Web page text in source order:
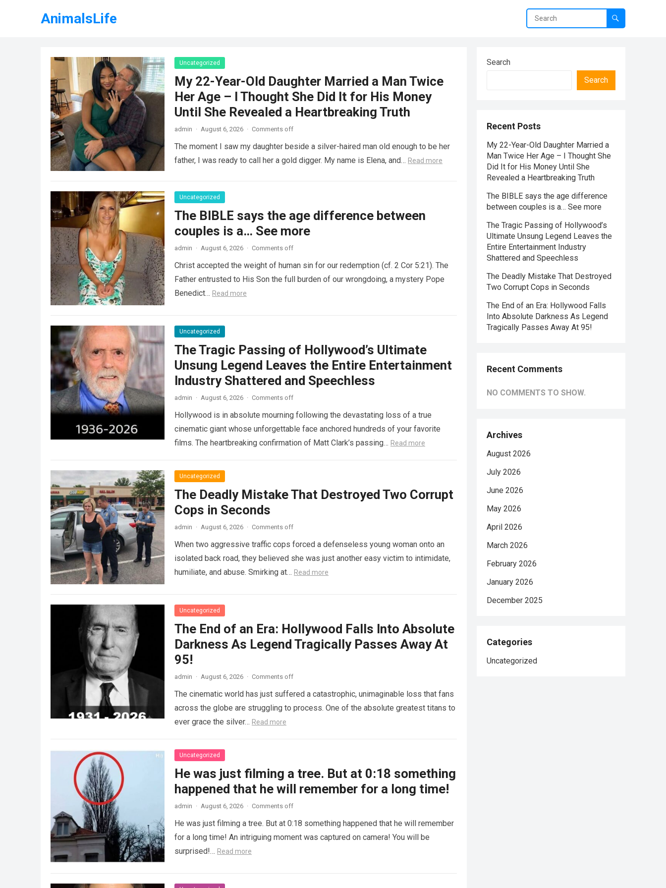
AnimalsLife
Uncategorized
My 22-Year-Old Daughter Married a Man Twice
Her Age – I Thought She Did It for His Money
Until She Revealed a Heartbreaking Truth
admin · August 6, 2026 · Comments off
The moment I saw my daughter beside a silver-haired man old enough to be her
father, I was ready to call her a gold digger. My name is Elena, and… Read more
Uncategorized
The BIBLE says the age difference between
couples is a… See more
admin · August 6, 2026 · Comments off
Christ accepted the weight of human sin for our redemption (cf. 2 Cor 5:21). The
Father entrusted to His Son the full burden of our wrongdoing, a mystery Pope
Benedict… Read more
Uncategorized
The Tragic Passing of Hollywood’s Ultimate
Unsung Legend Leaves the Entire Entertainment
Industry Shattered and Speechless
admin · August 6, 2026 · Comments off
Hollywood is in absolute mourning following the devastating loss of a true
cinematic giant whose unforgettable face anchored hundreds of your favorite
films. The heartbreaking confirmation of Matt Clark’s passing… Read more
Uncategorized
The Deadly Mistake That Destroyed Two Corrupt
Cops in Seconds
admin · August 6, 2026 · Comments off
When two aggressive traffic cops forced a defenseless young woman onto an
isolated back road, they believed she was just another easy victim to intimidate,
humiliate, and abuse. Smirking at… Read more
Uncategorized
The End of an Era: Hollywood Falls Into Absolute
Darkness As Legend Tragically Passes Away At
95!
admin · August 6, 2026 · Comments off
The cinematic world has just suffered a catastrophic, unimaginable loss that fans
across the globe are struggling to process. One of the absolute greatest titans to
ever grace the silver… Read more
Uncategorized
He was just filming a tree. But at 0:18 something
happened that he will remember for a long time!
admin · August 6, 2026 · Comments off
He was just filming a tree. But at 0:18 something happened that he will remember
for a long time! An intriguing moment was captured on camera! You will be
surprised!… Read more
Search
Search
Recent Posts
My 22-Year-Old Daughter Married a
Man Twice Her Age – I Thought She
Did It for His Money Until She
Revealed a Heartbreaking Truth
The BIBLE says the age difference
between couples is a… See more
The Tragic Passing of Hollywood’s
Ultimate Unsung Legend Leaves the
Entire Entertainment Industry
Shattered and Speechless
The Deadly Mistake That Destroyed
Two Corrupt Cops in Seconds
The End of an Era: Hollywood Falls
Into Absolute Darkness As Legend
Tragically Passes Away At 95!
Recent Comments
NO COMMENTS TO SHOW.
Archives
August 2026
July 2026
June 2026
May 2026
April 2026
March 2026
February 2026
January 2026
December 2025
Categories
Uncategorized